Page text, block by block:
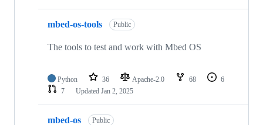
mbed-os-tools Public
The tools to test and work with Mbed OS
Python 36 Apache-2.0 68
6
7
Updated Jan 2, 2025
mbed-os Public